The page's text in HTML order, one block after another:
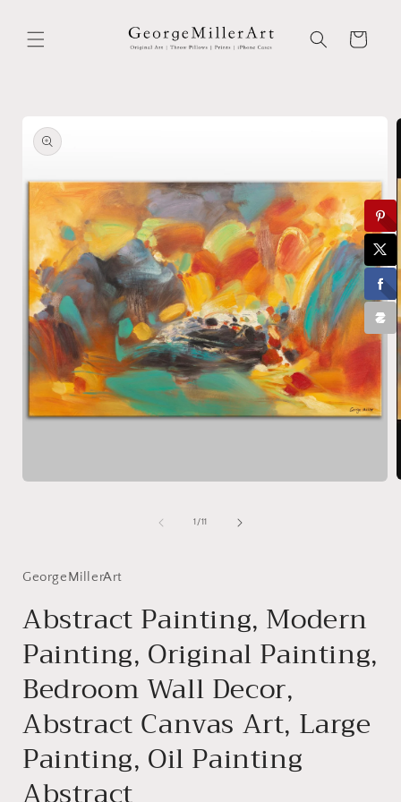
content
Cart
information
1 /of
11
GeorgeMillerArt
Abstract Painting, Modern
Painting, Original Painting,
Bedroom Wall Decor,
Abstract Canvas Art, Large
Painting, Oil Painting